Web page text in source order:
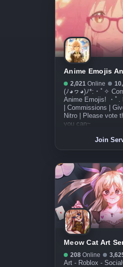
Anime Emojis
2,021 Online
(ﾉ◕ヮ◕)ﾉ*:・ﾟ✧
Anime Emojis! ・ﾟ.
| Commissions |
Nitro | Please vote
you can~
Join
Meow Cat Art
208 Online
Art - Roblox -